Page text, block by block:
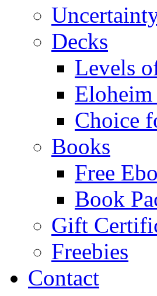
Decks
Levels
Eloheim
Choice
Books
Free
Book
Gift
Freebies
Contact